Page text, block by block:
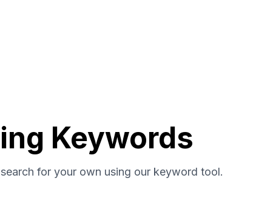
Keywords
for your own using our keyword tool.